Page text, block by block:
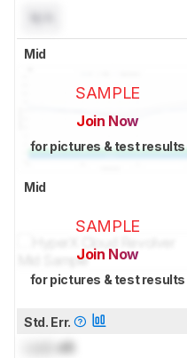
Mid
SAMPLE
Join Now
for pictures & test results
Mid
SAMPLE
Join Now
for pictures & test results
Std. Err.
dB